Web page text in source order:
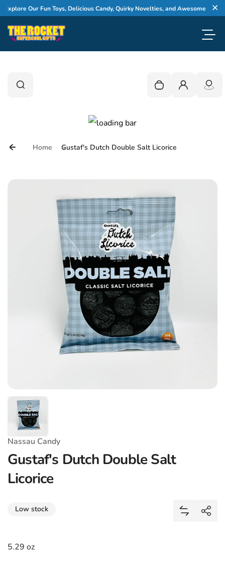
Skip to content
Our Fun Toys, Delicious Candy, Quirky Novelties, and Awesome Gifts
Search
Search Your cart is empty
Login
Home Gustaf's Dutch Double Salt Licorice
Nassau Candy
Gustaf's Dutch Double Salt
Licorice
Low stock
Add
Share
5.29 oz